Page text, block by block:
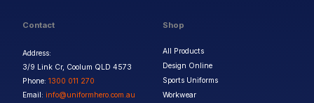
Contact
Address:
3/9 Link Cr, Coolum QLD 4573
Phone: 1300 011 270
Email: info@uniformhero.com.au
Shop
All Products
Design Online
Sports Uniforms
Workwear